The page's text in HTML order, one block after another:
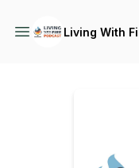
Living With